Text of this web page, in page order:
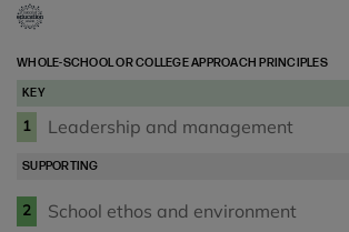
WHOLE-SCHOOL OR COLLEGE APPROACH PRINCIPLES
KEY
1 Leadership and management
SUPPORTING
2 School ethos and environment